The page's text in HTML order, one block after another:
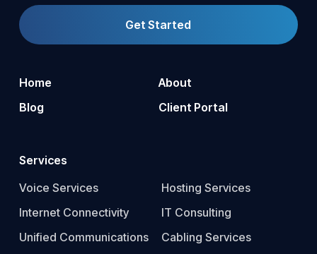
Get Started
Home
About
Blog
Client Portal
Services
Voice Services
Internet Connectivity
Unified Communications
Hosting Services
IT Consulting
Cabling Services